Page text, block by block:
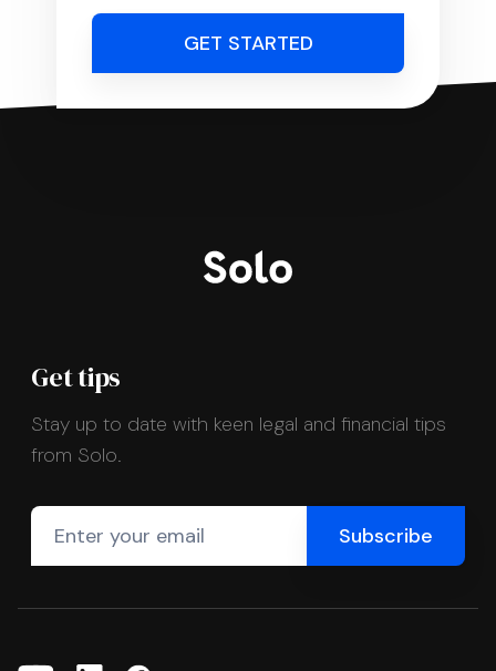
GET STARTED
Get tips
Stay up to date with keen legal and financial tips
from Solo.